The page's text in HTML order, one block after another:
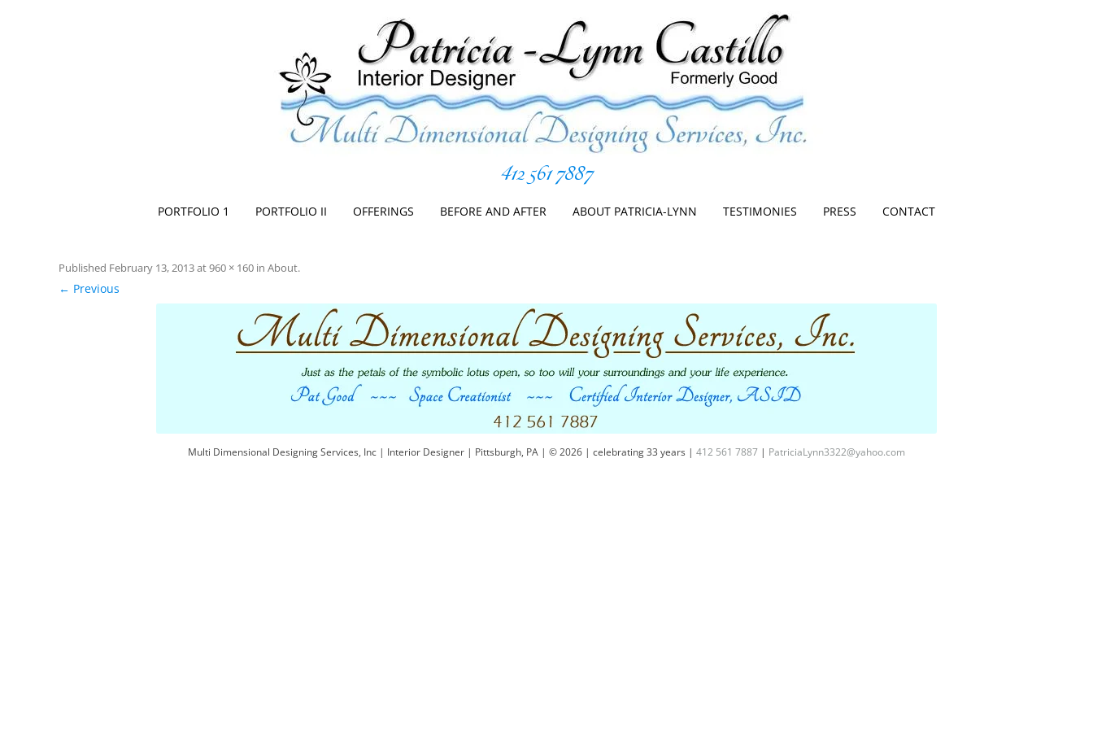
412 561 7887
content
PORTFOLIO 1 PORTFOLIO II OFFERINGS BEFORE AND AFTER ABOUT PATRICIA-LYNN TESTIMONIES PRESS CONTACT
Published February 13, 2013at960 × 160 in About.
← Previous
Multi Dimensional Designing Services, Inc | Interior Designer | Pittsburgh, PA | © 2026 | celebrating 33 years | 412 561 7887| PatriciaLynn3322@yahoo.com